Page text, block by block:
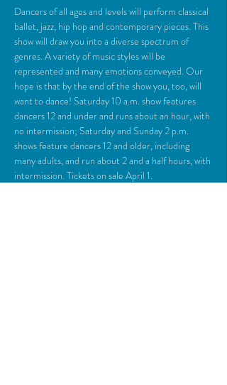
Dancers of all ages and levels will perform classical
ballet, jazz, hip hop and contemporary pieces. This
show will draw you into a diverse spectrum of
genres. A variety of music styles will be
represented and many emotions conveyed. Our
hope is that by the end of the show you, too, will
want to dance! Saturday 10 a.m. show features
dancers 12 and under and runs about an hour, with
no intermission; Saturday and Sunday 2 p.m.
shows feature dancers 12 and older, including
many adults, and run about 2 and a half hours, with
intermission. Tickets on sale April 1.